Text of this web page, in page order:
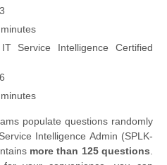
Service Intelligence Certified
populate questions randomly
Intelligence Admin (SPLK-
more than 125 questions